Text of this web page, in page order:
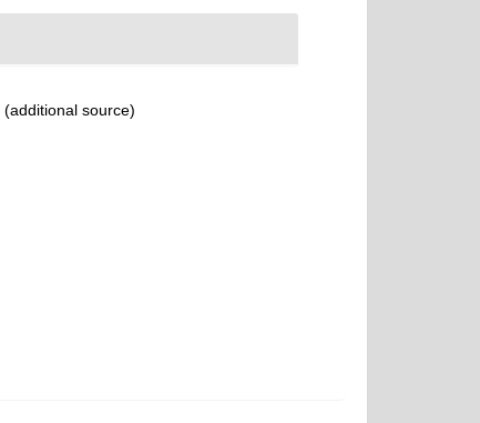
(additional source)